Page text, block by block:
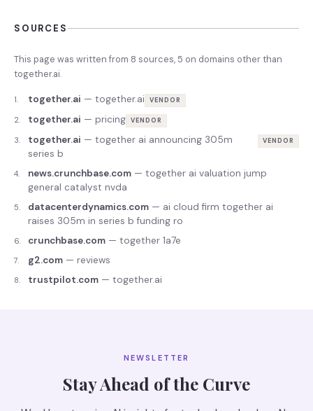
SOURCES
This page was written from 8 sources,5 on domains other than
together.ai.
1. together.ai — together.ai VENDOR
2. together.ai — pricing VENDOR
3. together.ai — together ai announcing 305m
series b
VENDOR
4. news.crunchbase.com — together ai valuation jump
general catalyst nvda
5. datacenterdynamics.com — ai cloud firm together ai
raises 305m in series b funding ro
6. crunchbase.com — together 1a7e
7. g2.com — reviews
8. trustpilot.com — together.ai
NEWSLETTER
Stay Ahead of the Curve